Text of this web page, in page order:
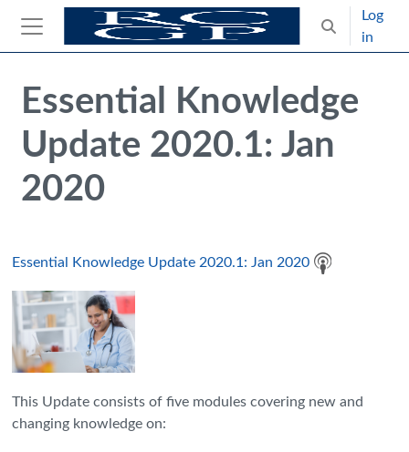
Skip to main content
Side panel
Toggle
Log
in
Blocks
Skip Intended for UK Health Care Professionals Only
Essential Knowledge
Update 2020.1: Jan
2020
Essential Knowledge Update 2020.1: Jan 2020
This Update consists of five modules covering new and
changing knowledge on: